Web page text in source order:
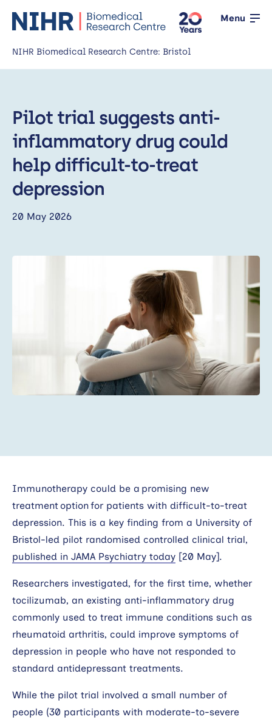
NIHR Biomedical Research Centre: Bristol
Menu
About us
Our research
Search
Pilot trial suggests anti-
inflammatory drug could
help difficult-to-treat
depression
20 May 2026
Immunotherapy could be a promising new
treatment option for patients with difficult-to-treat
depression. This is a key finding from a University of
Bristol-led pilot randomised controlled clinical trial,
published in JAMA Psychiatry today [20 May].
Researchers investigated, for the first time, whether
tocilizumab, an existing anti-inflammatory drug
commonly used to treat immune conditions such as
rheumatoid arthritis, could improve symptoms of
depression in people who have not responded to
standard antidepressant treatments.
While the pilot trial involved a small number of
people (30 participants with moderate-to-severe